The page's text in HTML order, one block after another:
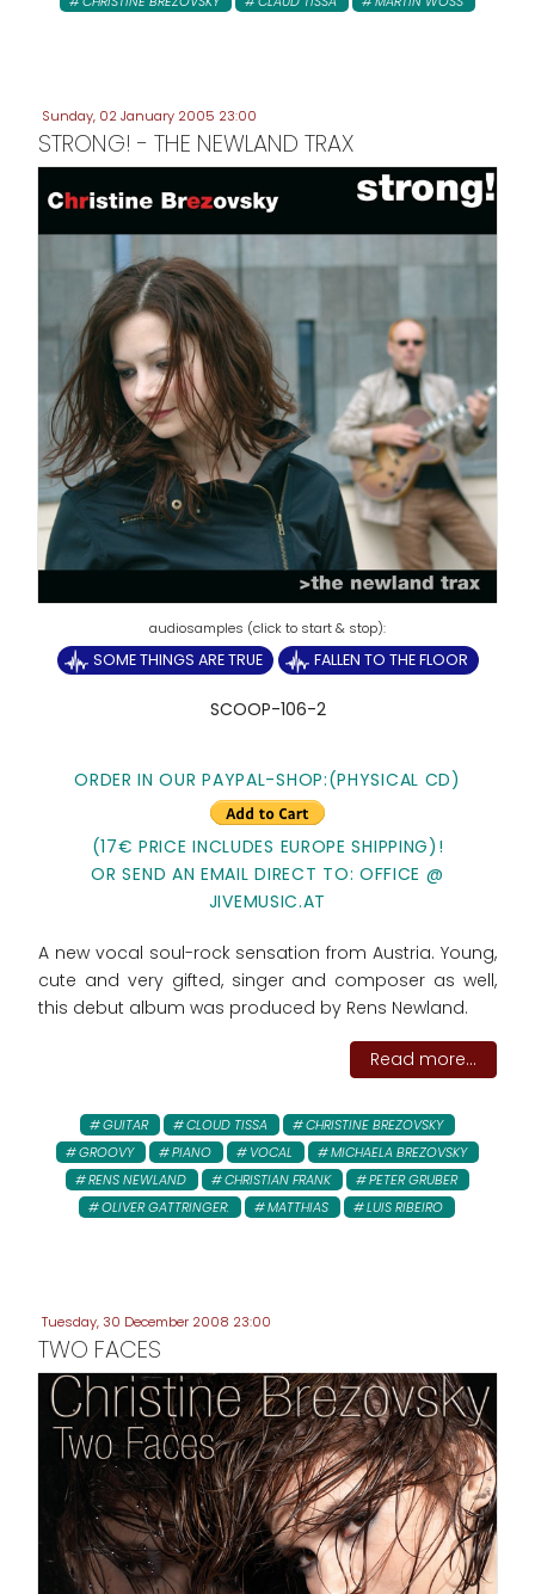
Sunday, 02 January 2005 23:00
STRONG! - THE NEWLAND TRAX
SOME THINGS ARE TRUE FALLEN TO THE FLOOR
SCOOP-106-2
ORDER IN OUR PAYPAL-SHOP:(PHYSICAL CD)
(17€ PRICE INCLUDES EUROPE SHIPPING)!
OR SEND AN EMAIL DIRECT TO: OFFICE @
JIVEMUSIC.AT
A new vocal soul-rock sensation from Austria. Young,
cute and very gifted, singer and composer as well,
this debut album was produced by Rens Newland.
Read more...
GUITAR CLOUD TISSA
CHRISTINE BREZOVSKY
GROOVY
PIANO VOCAL
MICHAELA BREZOVSKY
RENS NEWLAND
CHRISTIAN FRANK
PETER GRUBER
OLIVER GATTRINGER:
MATTHIAS LUIS RIBEIRO
Tuesday, 30 December 2008 23:00
TWO FACES